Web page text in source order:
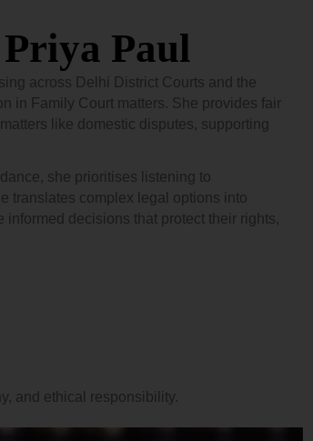
Paul
across Delhi District Courts and the
in Family Court matters. She provides fair
like domestic disputes, supporting
she prioritises listening to
translates complex legal options into
decisions that protect their rights,
and ethical responsibility.